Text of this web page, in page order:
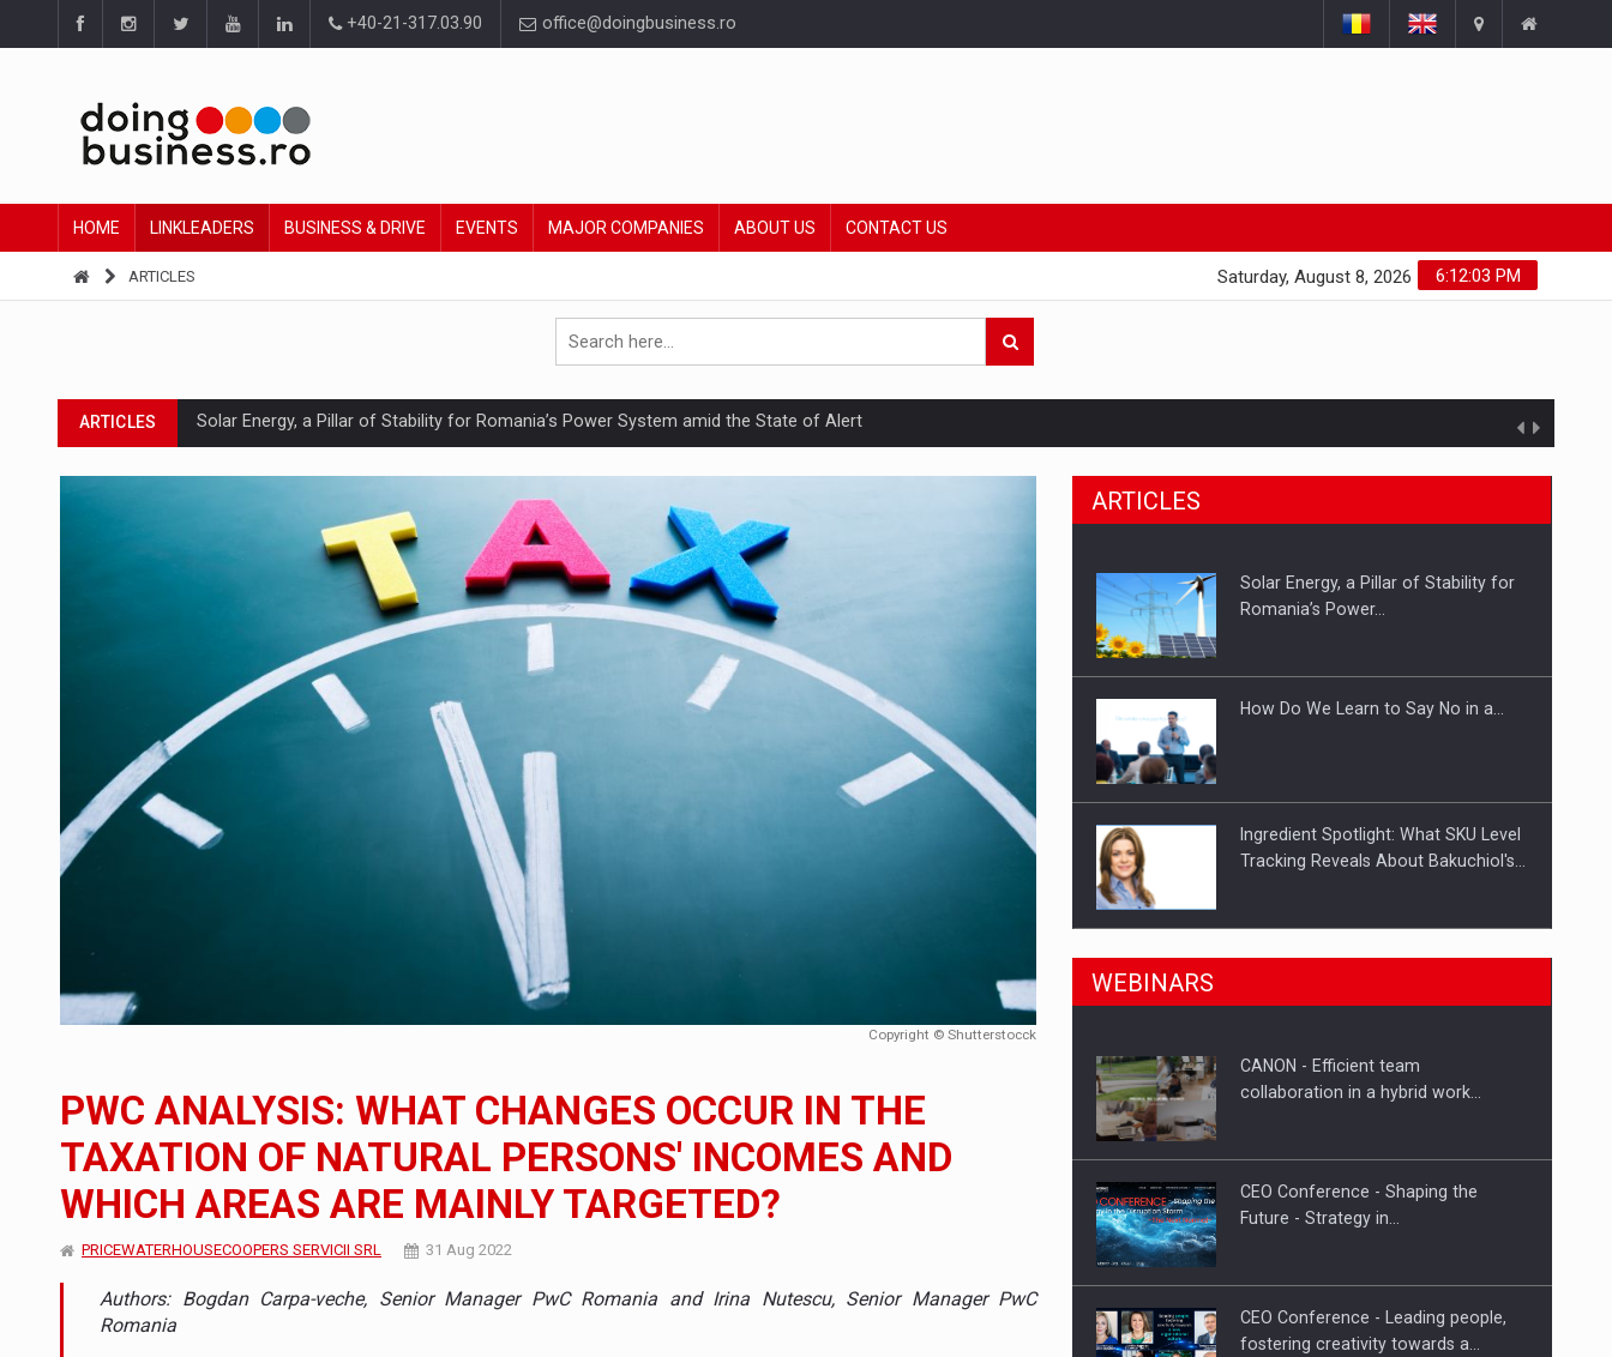
+40-21-317.03.90 office@doingbusiness.ro
HOME LINKLEADERS BUSINESS & DRIVE EVENTS MAJOR COMPANIES ABOUT US CONTACT US
ARTICLES 6:12:04 PM
Saturday, August 8, 2026
How Do We Learn to Say No in a Culture That Punishes Boundaries?
ARTICLES
Manufacturers and retailers who fail to comply with the new EU regulations packaging risk having their products withdrawn from the market
LEADERSHIP IN MOTION
WITH BATTERIES PERMANENTLY CHARGED
PUTTING ROMANIAN CORPORATE COMPANIES ON THE INTERNATIONAL BUSINESS SCENE
INTERVIEWS OUR EDGE WILL COME FROM BEING THE MOST DIGITALIZED WHOLESALER IN ROMANIA
INTERVIEWS COFFEE IS OUR LOVE LANGUAGE
Hard Enduro Piatra Craiului 2026, fueled by OSCAR-branded gas stations – over 500 participants
Investment fund BoldMind and the management team of Pall-Ex, the leader of the palletized transport market in Romania, are acquiring the company in a…
NEWS Range Rover reveals the fifth member of the family: Range Rover GT
The new Mercedes-Benz VLE is now available to order in an expanded range of attractive variants
NEWS The JAECOO 5 SHS-H has arrived in Romania
ARTICLES Proteinmaxxing and the Future of Protein Demand
Copyright © Shutterstocck
PWC ANALYSIS: WHAT CHANGES OCCUR IN THE
TAXATION OF NATURAL PERSONS' INCOMES AND
WHICH AREAS ARE MAINLY TARGETED?
PRICEWATERHOUSECOOPERS SERVICII SRL 31 Aug 2022
Authors: Bogdan Carpa-veche, Senior Manager PwC Romania and Irina Nutescu, Senior Manager PwC
Romania
ARTICLES
Solar Energy, a Pillar of Stability for
Romania’s Power…
How Do We Learn to Say No in a…
Ingredient Spotlight: What SKU Level
Tracking Reveals About Bakuchiol's…
Manufacturers and retailers who fail
Proteinmaxxing and the Future of
WEBINARS
CANON - Efficient team
collaboration in a hybrid work…
CEO Conference - Shaping the
Future - Strategy in…
CEO Conference - Leading people,
fostering creativity towards a…